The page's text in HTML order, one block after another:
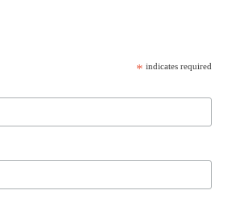
* indicates required